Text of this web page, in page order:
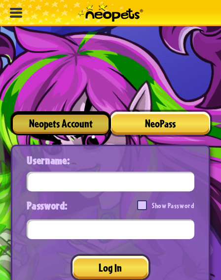
Neopets Account NeoPass
Username:
Password: Show Password
Log In